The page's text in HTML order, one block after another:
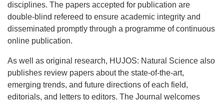
disciplines. The papers accepted for publication are
double-blind refereed to ensure academic integrity and
disseminated promptly through a programme of continuous
online publication.
As well as original research, HUJOS: Natural Science also
publishes review papers about the state-of-the-art,
emerging trends, and future directions of each field,
editorials, and letters to editors. The Journal welcomes